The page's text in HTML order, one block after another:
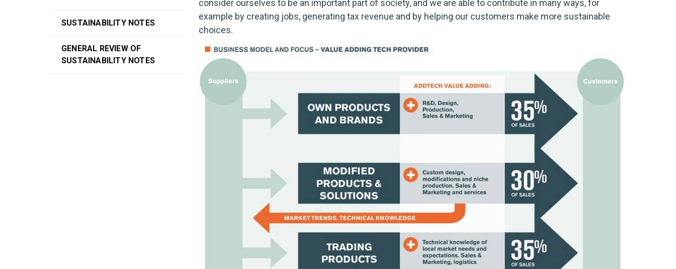
consider ourselves to be an important part of society, and we are able to contribute in many ways, for
example by creating jobs, generating tax revenue and by helping our customers make more sustainable
choices.
SUSTAINABILITY NOTES
GENERAL REVIEW OF
SUSTAINABILITY NOTES